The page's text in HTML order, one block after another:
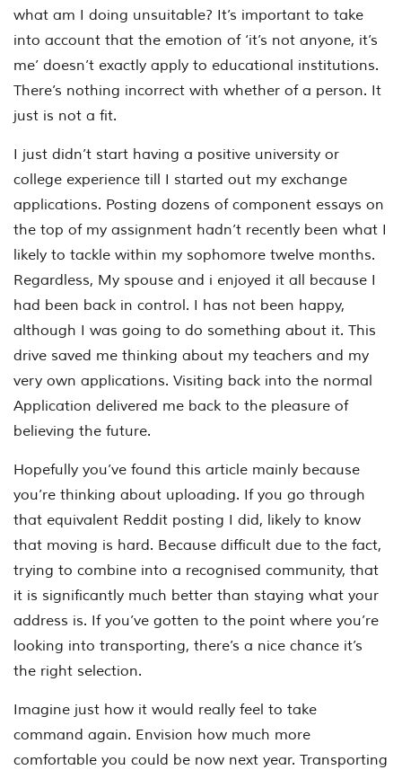
what am I doing unsuitable? It’s important to take
into account that the emotion of ‘it’s not anyone, it’s
me’ doesn’t exactly apply to educational institutions.
There’s nothing incorrect with whether of a person. It
just is not a fit.
I just didn’t start having a positive university or
college experience till I started out my exchange
applications. Posting dozens of component essays on
the top of my assignment hadn’t recently been what I
likely to tackle within my sophomore twelve months.
Regardless, My spouse and i enjoyed it all because I
had been back in control. I has not been happy,
although I was going to do something about it. This
drive saved me thinking about my teachers and my
very own applications. Visiting back into the normal
Application delivered me back to the pleasure of
believing the future.
Hopefully you’ve found this article mainly because
you’re thinking about uploading. If you go through
that equivalent Reddit posting I did, likely to know
that moving is hard. Because difficult due to the fact,
trying to combine into a recognised community, that
it is significantly much better than staying what your
address is. If you’ve gotten to the point where you’re
looking into transporting, there’s a nice chance it’s
the right selection.
Imagine just how it would really feel to take
command again. Envision how much more
comfortable you could be now next year. Transporting